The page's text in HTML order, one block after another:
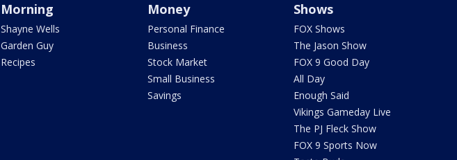
Morning
Shayne Wells
Garden Guy
Recipes
Money
Personal Finance
Business
Stock Market
Small Business
Savings
Shows
FOX Shows
The Jason Show
FOX 9 Good Day
All Day
Enough Said
Vikings Gameday Live
The PJ Fleck Show
FOX 9 Sports Now